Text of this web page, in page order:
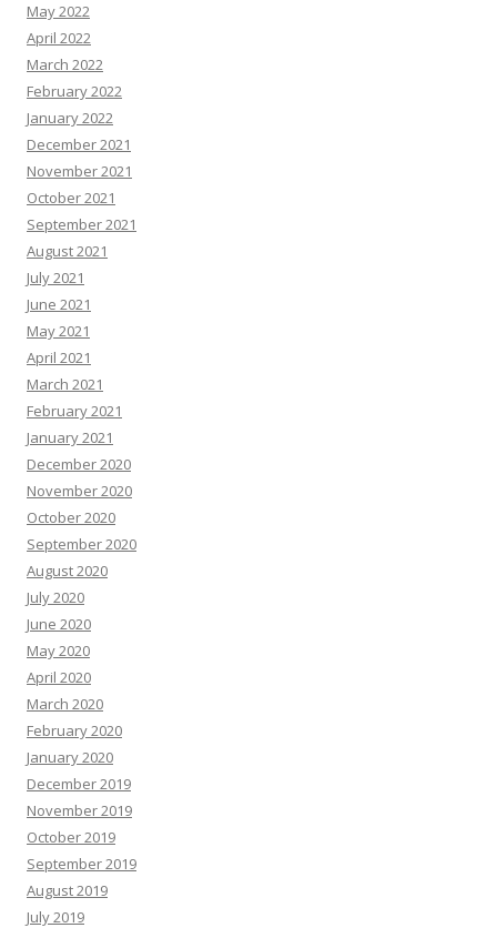
May 2022
April 2022
March 2022
February 2022
January 2022
December 2021
November 2021
October 2021
September 2021
August 2021
July 2021
June 2021
May 2021
April 2021
March 2021
February 2021
January 2021
December 2020
November 2020
October 2020
September 2020
August 2020
July 2020
June 2020
May 2020
April 2020
March 2020
February 2020
January 2020
December 2019
November 2019
October 2019
September 2019
August 2019
July 2019